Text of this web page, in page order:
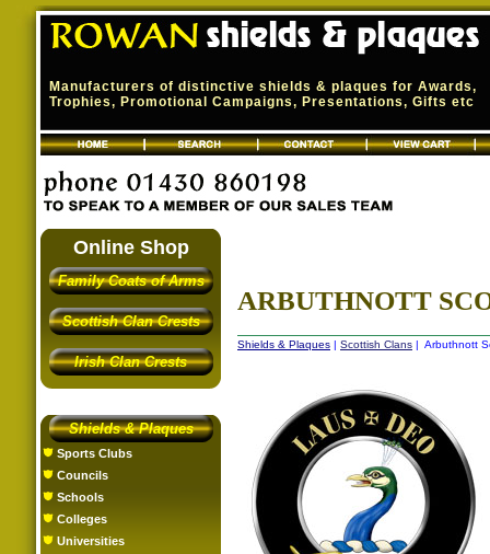
Manufacturers of distinctive shields & plaques for Awards,
Trophies, Promotional Campaigns, Presentations, Gifts etc
Online Shop
Family Coats of Arms
Scottish Clan Crests
Irish Clan Crests
Shields & Plaques
Sports Clubs
Councils
Schools
Colleges
Universities
ARBUTHNOTT
Shields & Plaques | Scottish Clans | Arbuthnott